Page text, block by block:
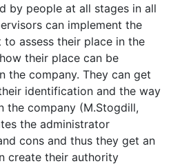
by people at all stages in all
can implement the
assess their place in the
their place can be
the company. They can get
identification and the way
the company (M.Stogdill,
the administrator
cons and thus they get an
create their authority